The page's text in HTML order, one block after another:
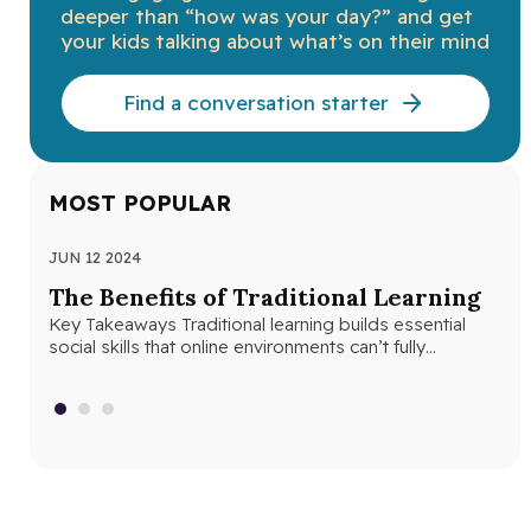
deeper than “how was your day?” and get
your kids talking about what’s on their mind
Find a conversation starter
MOST POPULAR
JUN 12 2024
The Benefits of Traditional Learning
Key Takeaways Traditional learning builds essential
social skills that online environments can’t fully